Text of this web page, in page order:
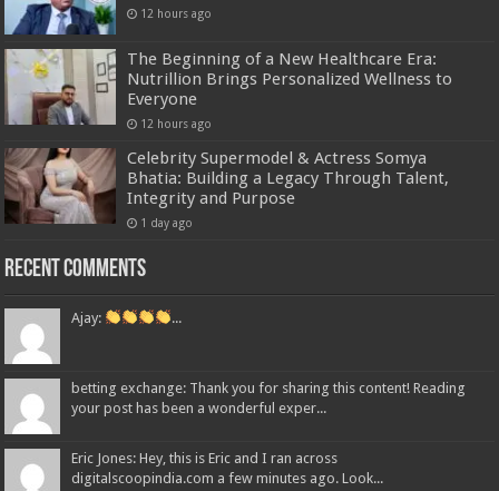
12 hours ago
The Beginning of a New Healthcare Era:
Nutrillion Brings Personalized Wellness to
Everyone
12 hours ago
Celebrity Supermodel & Actress Somya
Bhatia: Building a Legacy Through Talent,
Integrity and Purpose
1 day ago
Recent Comments
Ajay: ...
betting exchange: Thank you for sharing this content! Reading
your post has been a wonderful exper...
Eric Jones: Hey, this is Eric and I ran across
digitalscoopindia.com a few minutes ago. Look...